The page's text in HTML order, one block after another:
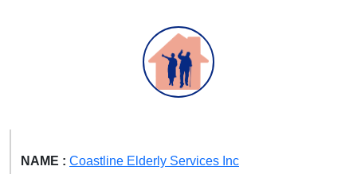
NAME : Coastline Elderly Services Inc